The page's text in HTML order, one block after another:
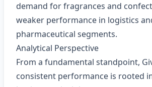
demand for fragrances and
weaker performance in logistics
pharmaceutical segments.
Analytical Perspective
From a fundamental standpoint,
consistent performance is rooted